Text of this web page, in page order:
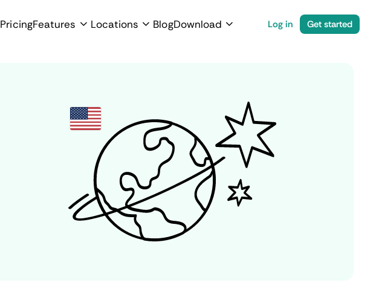
PricingFeatures Locations BlogDownload Log in Get started